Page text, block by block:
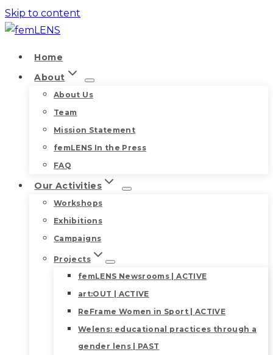
Skip to content
Home
About
About Us
Team
Mission Statement
femLENS In the Press
FAQ
Our Activities
Workshops
Exhibitions
Campaigns
Projects
femLENS Newsrooms | ACTIVE
art:OUT | ACTIVE
ReFrame Women in Sport | ACTIVE
Welens: educational practices through a
gender lens | PAST